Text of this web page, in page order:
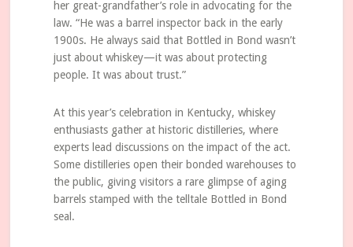
her great-grandfather’s role in advocating for the
law. “He was a barrel inspector back in the early
1900s. He always said that Bottled in Bond wasn’t
just about whiskey—it was about protecting
people. It was about trust.”
At this year’s celebration in Kentucky, whiskey
enthusiasts gather at historic distilleries, where
experts lead discussions on the impact of the act.
Some distilleries open their bonded warehouses to
the public, giving visitors a rare glimpse of aging
barrels stamped with the telltale Bottled in Bond
seal.